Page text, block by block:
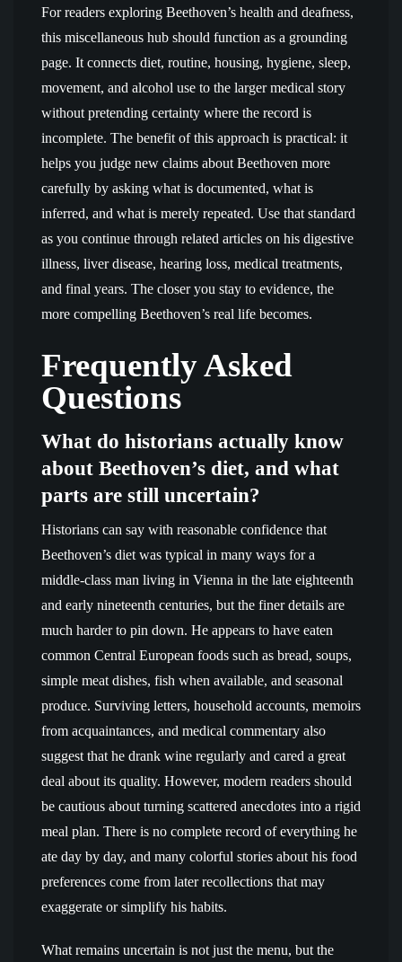
For readers exploring Beethoven’s health and deafness,
this miscellaneous hub should function as a grounding
page. It connects diet, routine, housing, hygiene, sleep,
movement, and alcohol use to the larger medical story
without pretending certainty where the record is
incomplete. The benefit of this approach is practical: it
helps you judge new claims about Beethoven more
carefully by asking what is documented, what is
inferred, and what is merely repeated. Use that standard
as you continue through related articles on his digestive
illness, liver disease, hearing loss, medical treatments,
and final years. The closer you stay to evidence, the
more compelling Beethoven’s real life becomes.
Frequently Asked
Questions
What do historians actually know
about Beethoven’s diet, and what
parts are still uncertain?
Historians can say with reasonable confidence that
Beethoven’s diet was typical in many ways for a
middle-class man living in Vienna in the late eighteenth
and early nineteenth centuries, but the finer details are
much harder to pin down. He appears to have eaten
common Central European foods such as bread, soups,
simple meat dishes, fish when available, and seasonal
produce. Surviving letters, household accounts, memoirs
from acquaintances, and medical commentary also
suggest that he drank wine regularly and cared a great
deal about its quality. However, modern readers should
be cautious about turning scattered anecdotes into a rigid
meal plan. There is no complete record of everything he
ate day by day, and many colorful stories about his food
preferences come from later recollections that may
exaggerate or simplify his habits.
What remains uncertain is not just the menu, but the